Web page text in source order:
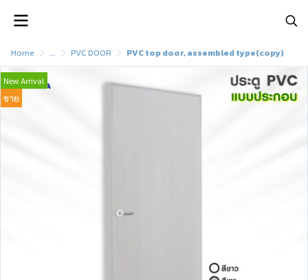
Home ... PVC DOOR PVC top door, assembled type(copy)
New Arrival
ขาย